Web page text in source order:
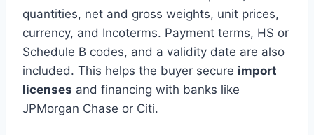
quantities, net and gross weights, unit prices,
currency, and Incoterms. Payment terms, HS or
Schedule B codes, and a validity date are also
included. This helps the buyer secure import
licenses and financing with banks like
JPMorgan Chase or Citi.